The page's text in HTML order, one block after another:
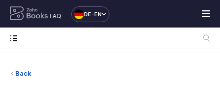
FAQ DE-EN
Back